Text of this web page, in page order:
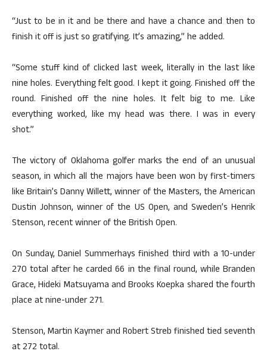
“Just to be in it and be there and have a chance and then to
finish it off is just so gratifying. It’s amazing,” he added.
“Some stuff kind of clicked last week, literally in the last like
nine holes. Everything felt good. I kept it going. Finished off the
round. Finished off the nine holes. It felt big to me. Like
everything worked, like my head was there. I was in every
shot.”
The victory of Oklahoma golfer marks the end of an unusual
season, in which all the majors have been won by first-timers
like Britain’s Danny Willett, winner of the Masters, the American
Dustin Johnson, winner of the US Open, and Sweden’s Henrik
Stenson, recent winner of the British Open.
On Sunday, Daniel Summerhays finished third with a 10-under
270 total after he carded 66 in the final round, while Branden
Grace, Hideki Matsuyama and Brooks Koepka shared the fourth
place at nine-under 271.
Stenson, Martin Kaymer and Robert Streb finished tied seventh
at 272 total.